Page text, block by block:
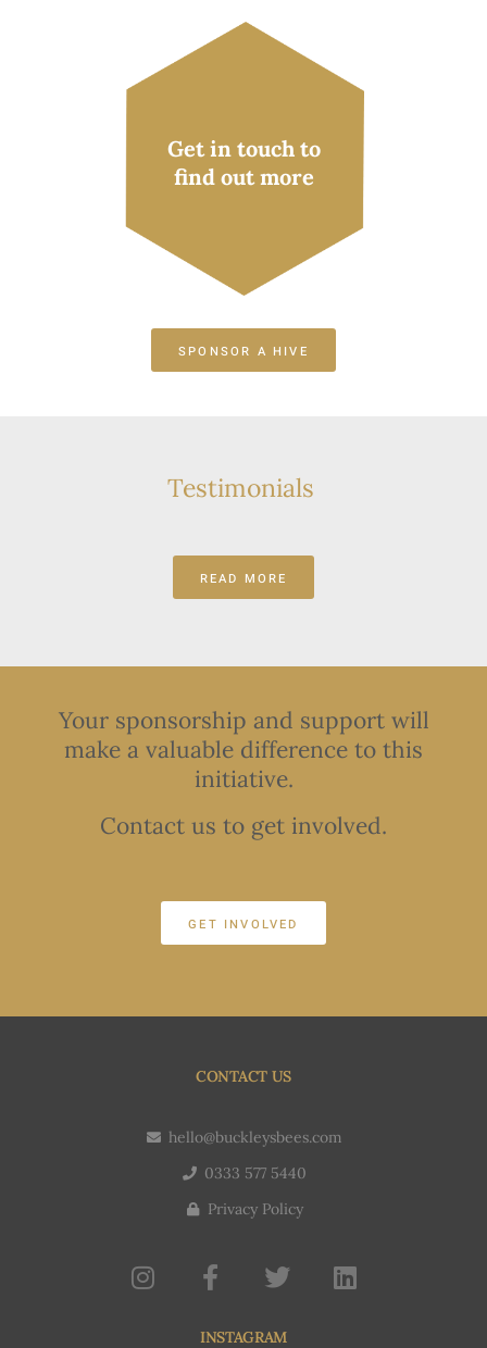
Get in touch to
find out more
SPONSOR A HIVE
Testimonials
READ MORE
Your sponsorship and support will
make a valuable difference to this
initiative.
Contact us to get involved.
GET INVOLVED
CONTACT US
hello@buckleysbees.com
0333 577 5440
Privacy Policy
INSTAGRAM